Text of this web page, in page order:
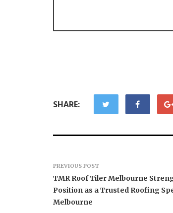
SHARE:
PREVIOUS POST
TMR Roof Tiler Melbourne
Position as a Trusted Roofing
Melbourne